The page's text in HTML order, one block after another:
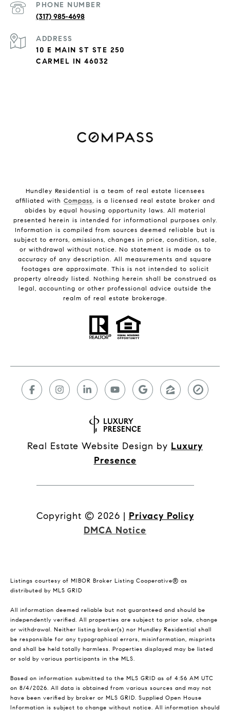
PHONE NUMBER
(317) 985-4698
ADDRESS
10 E MAIN ST STE 250
CARMEL IN 46032
Hundley Residential is a team of real estate licensees
affiliated with Compass, is a licensed real estate broker and
abides by equal housing opportunity laws. All material
presented herein is intended for informational purposes only.
Information is compiled from sources deemed reliable but is
subject to errors, omissions, changes in price, condition, sale,
or withdrawal without notice. No statement is made as to
accuracy of any description. All measurements and square
footages are approximate. This is not intended to solicit
property already listed. Nothing herein shall be construed as
legal, accounting or other professional advice outside the
realm of real estate brokerage.
Real Estate Website Design by Luxury
Presence
Copyright © 2026 | Privacy Policy
DMCA Notice
Listings courtesy of MIBOR Broker Listing Cooperative® as
distributed by MLS GRID
All information deemed reliable but not guaranteed and should be
independently verified. All properties are subject to prior sale, change
or withdrawal. Neither listing broker(s) nor Hundley Residential shall
be responsible for any typographical errors, misinformation, misprints
and shall be held totally harmless. Properties displayed may be listed
or sold by various participants in the MLS.
Based on information submitted to the MLS GRID as of 4:56 AM UTC
on 8/4/2026. All data is obtained from various sources and may not
have been verified by broker or MLS GRID. Supplied Open House
Information is subject to change without notice. All information should